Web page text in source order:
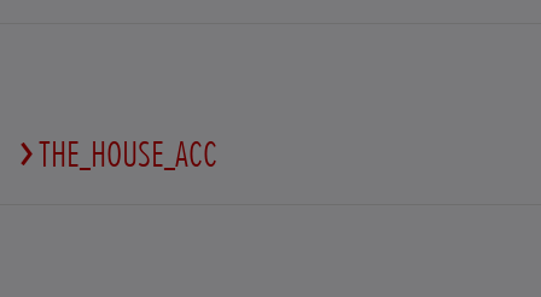
THE_HOUSE_ACC